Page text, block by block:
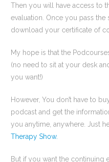
Then you will have access to
evaluation. Once you pass
download your certificate of
My hope is that the
(no need to sit at your desk
you want!)
However, You don’t have to
podcast and get the
you anytime, anywhere. Just
Therapy Show.
But if you want the continuing